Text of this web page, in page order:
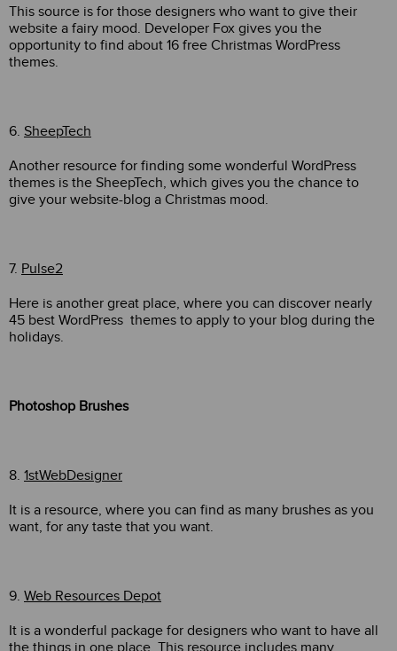
This source is for those designers who want to give their
website a fairy mood. Developer Fox gives you the
opportunity to find about 16 free Christmas WordPress
themes.
6. SheepTech
Another resource for finding some wonderful WordPress
themes is the SheepTech, which gives you the chance to
give your website-blog a Christmas mood.
7. Pulse2
Here is another great place, where you can discover nearly
45 best WordPress themes to apply to your blog during the
holidays.
Photoshop Brushes
8. 1stWebDesigner
It is a resource, where you can find as many brushes as you
want, for any taste that you want.
9. Web Resources Depot
It is a wonderful package for designers who want to have all